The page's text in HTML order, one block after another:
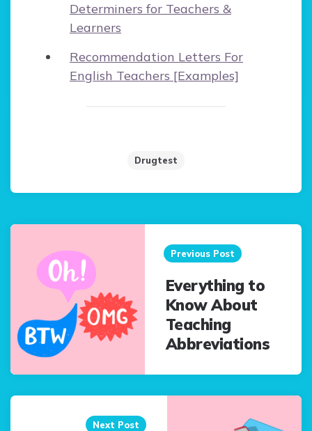
Determiners for Teachers &
Learners
Recommendation Letters For
English Teachers [Examples]
Drugtest
Post
navigation
Previous Post
Everything to
Know About
Teaching
Abbreviations
Next Post